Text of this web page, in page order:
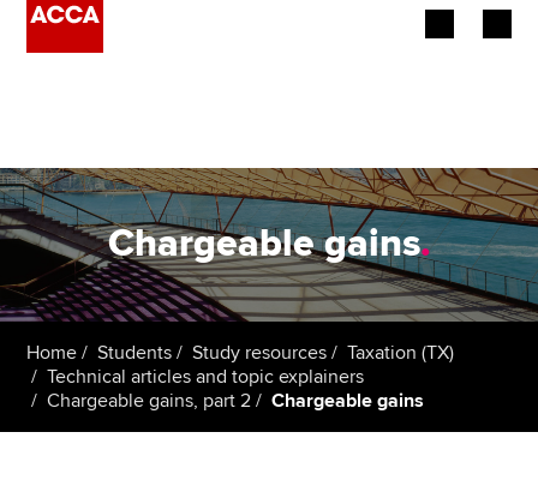
Employers
Learning providers
Students
Chargeable gains.
Home Students Study resources
Taxation (TX)
Technical articles and topic explainers
Chargeable gains, part 2
Chargeable gains